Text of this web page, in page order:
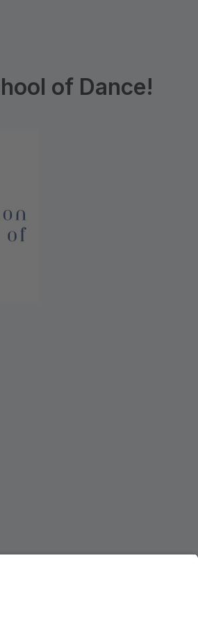
of Dance!